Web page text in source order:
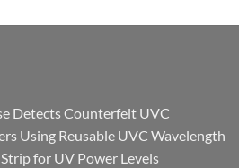
Detects Counterfeit UVC
Using Reusable UVC Wavelength
for UV Power Levels